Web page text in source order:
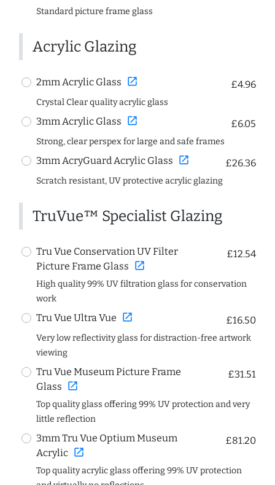
Standard picture frame glass
Acrylic Glazing
2mm Acrylic Glass open_in_new £4.96
Crystal Clear quality acrylic glass
3mm Acrylic Glass open_in_new £6.05
Strong, clear perspex for large and safe frames
3mm AcryGuard Acrylic Glass open_in_new £26.36
Scratch resistant, UV protective acrylic glazing
TruVue™ Specialist Glazing
Tru Vue Conservation UV Filter
Picture Frame Glass open_in_new
£12.54
High quality 99% UV filtration glass for conservation
work
Tru Vue Ultra Vue open_in_new £16.50
Very low reflectivity glass for distraction-free artwork
viewing
Tru Vue Museum Picture Frame
Glass open_in_new
£31.51
Top quality glass offering 99% UV protection and very
little reflection
3mm Tru Vue Optium Museum
Acrylic open_in_new
£81.20
Top quality acrylic glass offering 99% UV protection